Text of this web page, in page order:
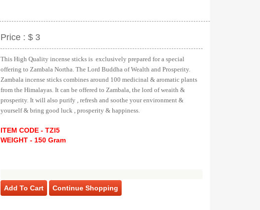
Price : $ 3
This High Quality incense sticks is exclusively prepared for a special
offering to Zambala Northa. The Lord Buddha of Wealth and Prosperity.
Zambala incense sticks combines around 100 medicinal & aromatic plants
from the Himalayas. It can be offered to Zambala, the lord of weaith &
prosperity. It will also purify , refresh and soothe your environment &
yourself & bring good luck , prosperity & happiness.
ITEM CODE - TZI5
WEIGHT - 150 Gram
Add To Cart Continue Shopping